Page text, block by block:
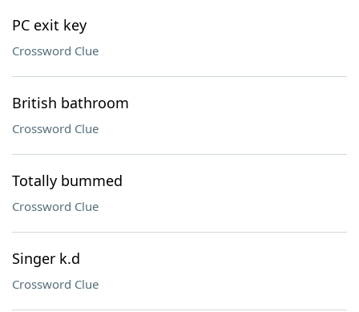
PC exit key
Crossword Clue
British bathroom
Crossword Clue
Totally bummed
Crossword Clue
Singer k.d
Crossword Clue